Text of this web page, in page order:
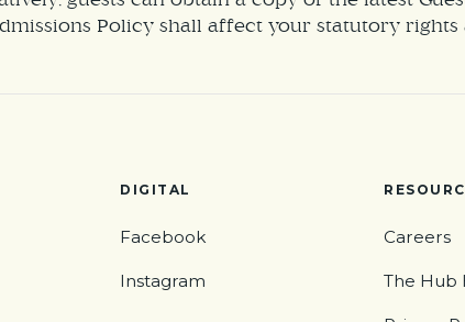
Policy shall affect your statutory rights
DIGITAL
Facebook
Instagram
Careers
The Hub